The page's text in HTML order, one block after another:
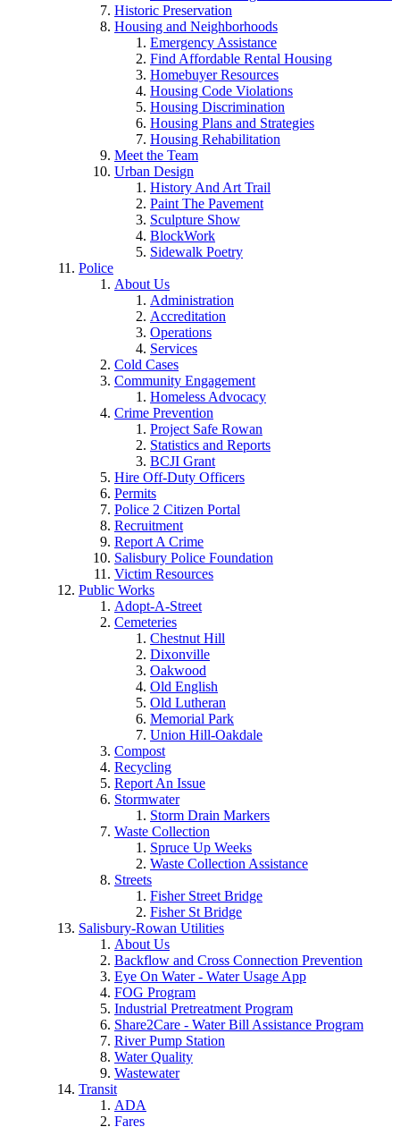
Historic Preservation
Housing and Neighborhoods
Emergency Assistance
Find Affordable Rental Housing
Homebuyer Resources
Housing Code Violations
Housing Discrimination
Housing Plans and Strategies
Housing Rehabilitation
Meet the Team
Urban Design
History And Art Trail
Paint The Pavement
Sculpture Show
BlockWork
Sidewalk Poetry
Police
About Us
Administration
Accreditation
Operations
Services
Cold Cases
Community Engagement
Homeless Advocacy
Crime Prevention
Project Safe Rowan
Statistics and Reports
BCJI Grant
Hire Off-Duty Officers
Permits
Police 2 Citizen Portal
Recruitment
Report A Crime
Salisbury Police Foundation
Victim Resources
Public Works
Adopt-A-Street
Cemeteries
Chestnut Hill
Dixonville
Oakwood
Old English
Old Lutheran
Memorial Park
Union Hill-Oakdale
Compost
Recycling
Report An Issue
Stormwater
Storm Drain Markers
Waste Collection
Spruce Up Weeks
Waste Collection Assistance
Streets
Fisher Street Bridge
Fisher St Bridge
Salisbury-Rowan Utilities
About Us
Backflow and Cross Connection Prevention
Eye On Water - Water Usage App
FOG Program
Industrial Pretreatment Program
Share2Care - Water Bill Assistance Program
River Pump Station
Water Quality
Wastewater
Transit
ADA
Fares